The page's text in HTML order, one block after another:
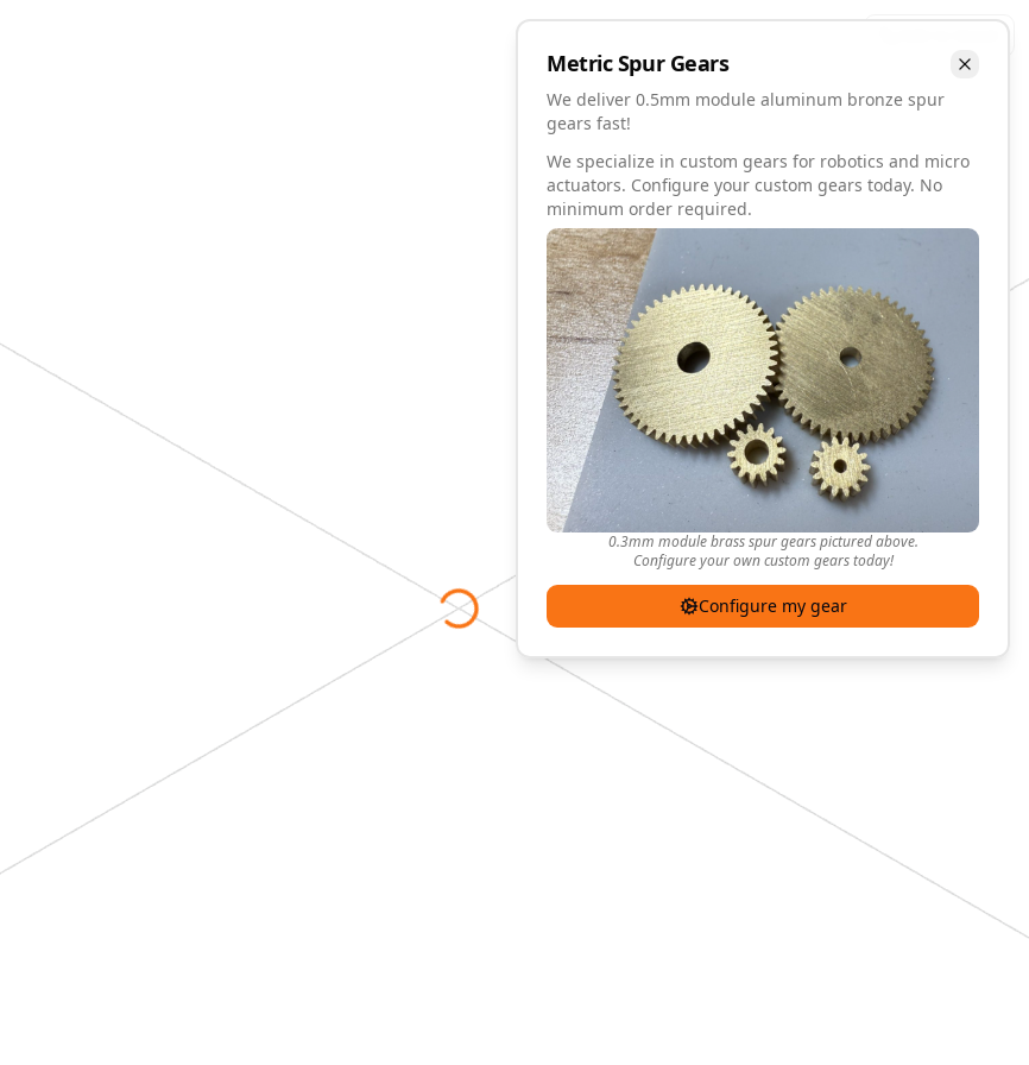
MetricSpurGears
We deliver 0.5mm module aluminum bronze spur
gears fast!
We specialize in custom gears for robotics and micro
actuators. Configure your custom gears today. No
minimum order required.
0.3mm module brass spur gears pictured above.
Configure your own custom gears today!
Configure my gear